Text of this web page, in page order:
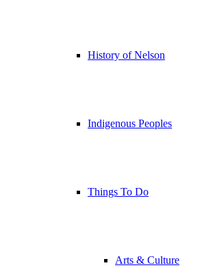
History of Nelson
Indigenous Peoples
Things To Do
Arts & Culture